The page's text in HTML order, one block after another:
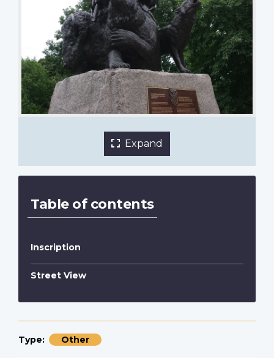
Expand
1 of 5 images
Table of contents
Inscription
Street View
Type Other